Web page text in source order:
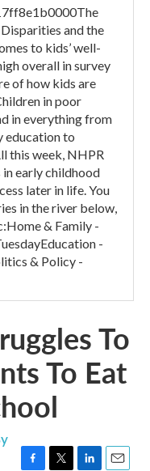
and the
to kids’ well-
overall in survey
of how kids are
in poor
in everything from
education to
this week, NHPR
early childhood
later in life. You
in the river below,
& Family -
-
& Policy -
To
To Eat